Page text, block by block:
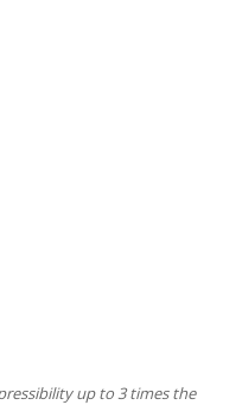
up to 3 times the